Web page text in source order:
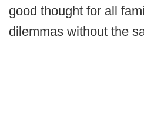
good thought for all
dilemmas without the